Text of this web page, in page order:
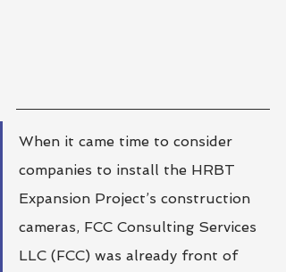
When it came time to consider
companies to install the HRBT
Expansion Project’s construction
cameras, FCC Consulting Services
LLC (FCC) was already front of